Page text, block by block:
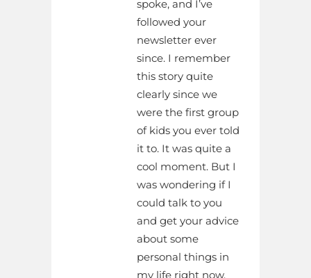
spoke, and I’ve
followed your
newsletter ever
since. I remember
this story quite
clearly since we
were the first group
of kids you ever told
it to. It was quite a
cool moment. But I
was wondering if I
could talk to you
and get your advice
about some
personal things in
my life right now.